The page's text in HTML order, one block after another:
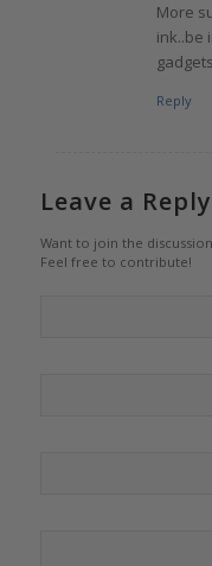
More
ink..be
Reply
Leave a Reply
Want to join the
Feel free to contribute!